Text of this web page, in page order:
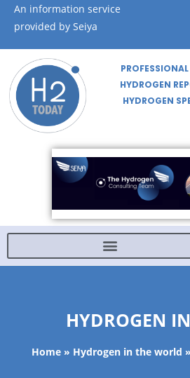
An information service
provided by Seiya
HYDROGEN
HYDROGEN
HYDROGEN
Home» Hydrogen in the world »